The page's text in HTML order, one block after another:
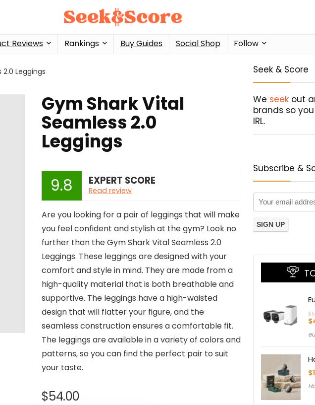
Reviews Rankings Buy Guides Social Shop Follow
Leggings
Gym Shark Vital
Seamless 2.0
Leggings
9.8 EXPERT SCORE
Read review
Are you looking for a pair of leggings that will make
you feel confident and stylish at the gym? Look no
further than the Gym Shark Vital Seamless 2.0
Leggings. These leggings are designed with your
comfort and style in mind. They are made from a
high-quality material that is both breathable and
supportive. The leggings have a high-waisted
design that will flatter your figure, and the
seamless construction ensures a comfortable fit.
The leggings are available in a variety of colors and
patterns, so you can find the perfect pair to suit
your taste.
$54.00
Seek & Score
We seek out
brands so
IRL.
Subscribe &
$
$
$